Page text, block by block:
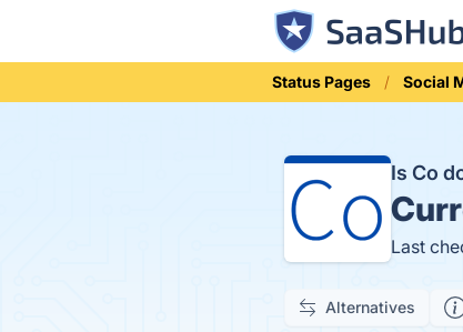
Status Pages Social
Is Co
Last
Alternatives